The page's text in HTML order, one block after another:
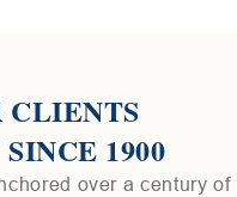
CLIENTS
1900
over a century of